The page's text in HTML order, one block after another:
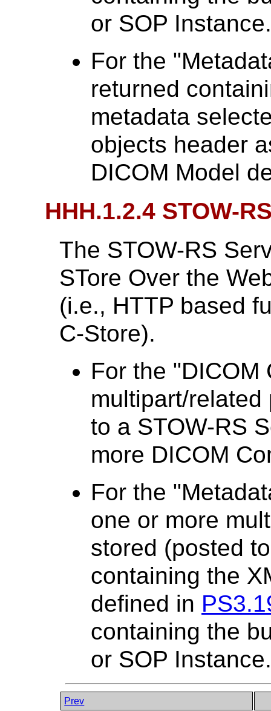
or SOP
For the
returned
metadata
objects header
DICOM Model
HHH.1.2.4 STOW-
The STOW-RS
STore Over the
(i.e., HTTP based
C-Store).
For the "DICOM
multipart/
to a STOW-RS
more DICOM
For the
one or more
stored (posted
containing the
defined in
containing the
or SOP
Prev